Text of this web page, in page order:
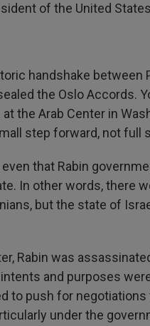
of the United
handshake between
the Oslo Accords.
the Arab Center in
step forward, not full
even that Rabin
In other words, there
but the state of
Rabin was
and purposes
to push for
under the